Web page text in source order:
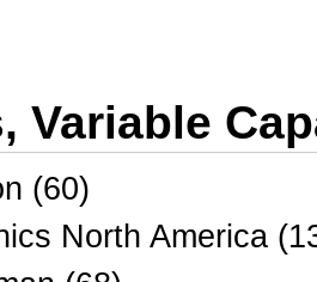
Variable
(60)
North America